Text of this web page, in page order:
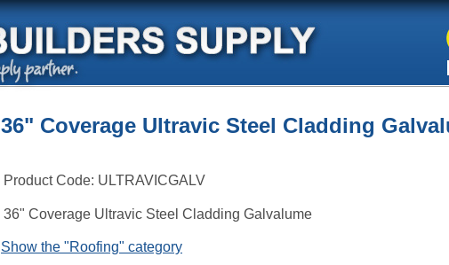
36" Coverage Ultravic Steel Cladding
Product Code: ULTRAVICGALV
36" Coverage Ultravic Steel Cladding Galvalume
Show the "Roofing" category